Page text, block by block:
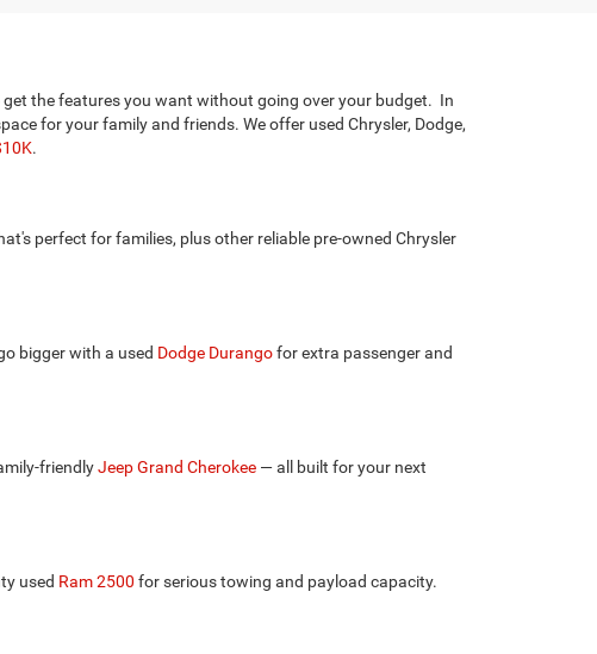
the features you want without going over your budget. In
for your family and friends. We offer used Chrysler, Dodge,
.
perfect for families, plus other reliable pre-owned Chrysler
bigger with a used Dodge Durangofor extra passenger and
friendlyJeep Grand Cherokee — all built for your next
used Ram 2500 for serious towing and payload capacity.